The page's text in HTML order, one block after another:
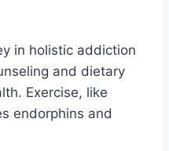
in holistic addiction
and dietary
Exercise, like
endorphins and